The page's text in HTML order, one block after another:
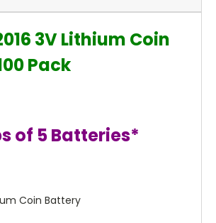
3V Lithium Coin
Pack
of 5 Batteries*
Coin Battery